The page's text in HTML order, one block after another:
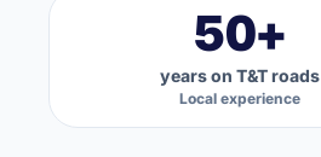
50+
years on T&T roads
Local experience